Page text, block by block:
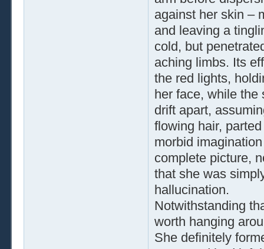
against her skin –
and leaving a
cold, but
aching limbs. Its
the red lights,
her face, while the
drift apart,
flowing hair,
morbid
complete picture,
that she was
hallucination.
Notwithstanding
worth hanging
She definitely